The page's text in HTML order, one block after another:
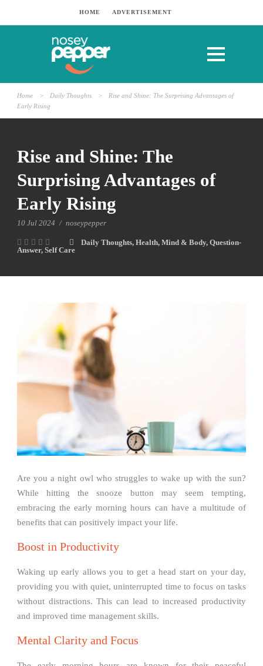
HOME ADVERTISEMENT
Home > Daily Thoughts >
Rise and Shine: The Surprising Advantages of
Early Rising
Rise and Shine: The
Surprising Advantages of
Early Rising
10 Jul 2024 / noseypepper
Daily Thoughts, Health, Mind & Body, Question-
Answer, Self Care
Are you a night owl who struggles to wake up with the sun?
While hitting the snooze button may seem tempting,
embracing the early morning hours can have a multitude of
benefits that can positively impact your life.
Boost in Productivity
Waking up early allows you to get a head start on your day,
providing you with quiet, uninterrupted time to focus on tasks
without distractions. This can lead to increased productivity
and improved time management skills.
Mental Clarity and Focus